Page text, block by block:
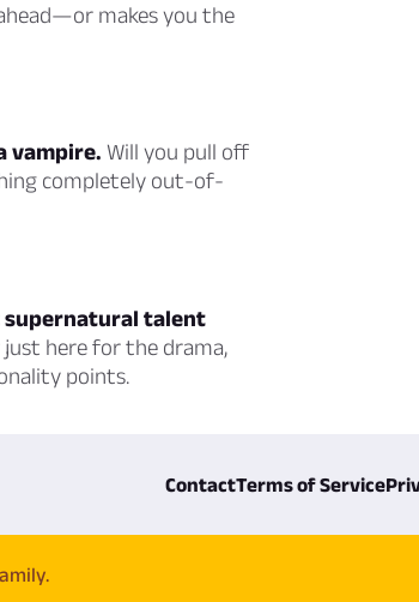
makes you the
vampire. Will you pull off
completely out-of-
supernatural talent
just here for the drama,
points.
ContactTerms of Service